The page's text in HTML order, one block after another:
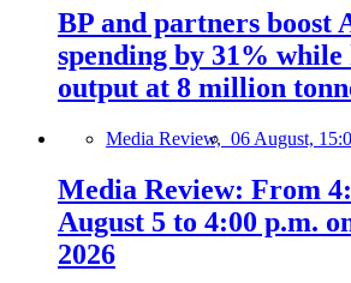
BP and partners boost
spending by 31%
output at 8 million
Media Review, 06 August,
Media Review: From
August 5 to 4:00 p.m.
2026